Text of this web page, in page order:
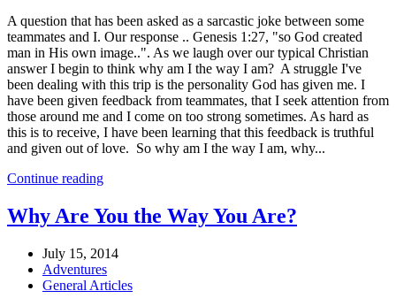
A question that has been asked as a sarcastic joke between some
teammates and I. Our response .. Genesis 1:27, "so God created
man in His own image..". As we laugh over our typical Christian
answer I begin to think why am I the way I am? A struggle I've
been dealing with this trip is the personality God has given me. I
have been given feedback from teammates, that I seek attention from
those around me and I come on too strong sometimes. As hard as
this is to receive, I have been learning that this feedback is truthful
and given out of love. So why am I the way I am, why...
Continue reading
Why Are You the Way You Are?
July 15, 2014
Adventures
General Articles